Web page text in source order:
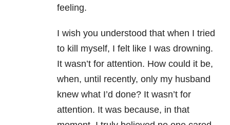
feeling.
I wish you understood that when I tried
to kill myself, I felt like I was drowning.
It wasn’t for attention. How could it be,
when, until recently, only my husband
knew what I’d done? It wasn’t for
attention. It was because, in that